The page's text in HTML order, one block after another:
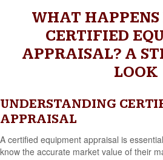
WHAT
CERTIFIED
APPRAISAL? A
LOOK
UNDERSTANDING
APPRAISAL
A certified equipment appraisal is
know the accurate market value of their